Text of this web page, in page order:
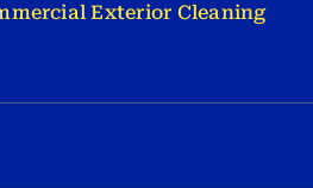
Exterior Cleaning